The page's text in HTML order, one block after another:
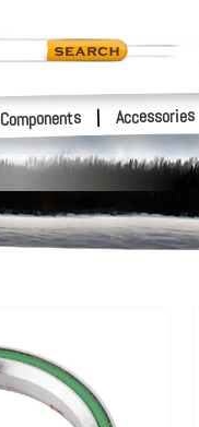
Components | Accessories